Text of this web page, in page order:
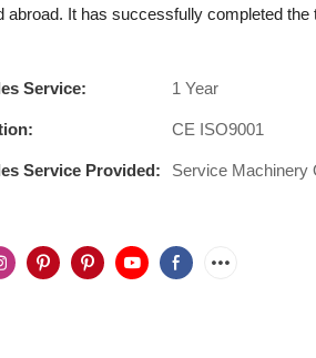
abroad. It has successfully completed
Service: 1 Year
CE ISO9001
Service Provided: Service Machinery